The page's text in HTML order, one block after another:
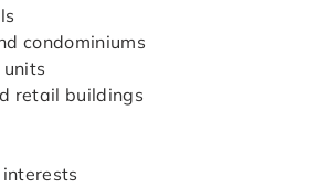
condominiums
retail buildings